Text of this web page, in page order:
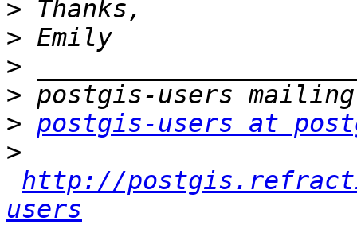
>
>
>
>
> postgis-users at
>
http://
users